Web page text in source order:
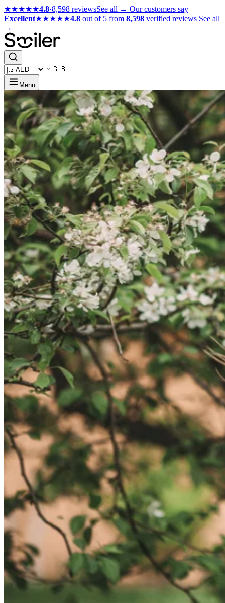
★★★★★4.8·8,598 reviewsSee all → Our customers say
Excellent★★★★★4.8 out of 5 from 8,598 verified reviews See all
→
🇬🇧
Menu